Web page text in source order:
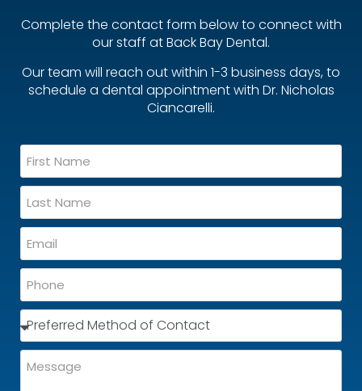
Complete the contact form below to connect with
our staff at Back Bay Dental.
Our team will reach out within 1-3 business days, to
schedule a dental appointment with Dr. Nicholas
Ciancarelli.